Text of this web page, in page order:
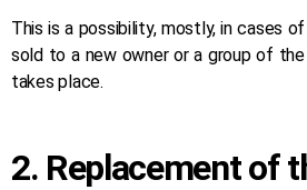
This is a possibility, mostly, in cases
sold to a new owner or a group of
takes place.
2. Replacement of